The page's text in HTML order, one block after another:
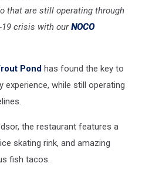
that are still operating through
19 crisis with ourNOCO
Pond has found the key to
while still operating
the restaurant features a
skating rink, and amazing
fish tacos.